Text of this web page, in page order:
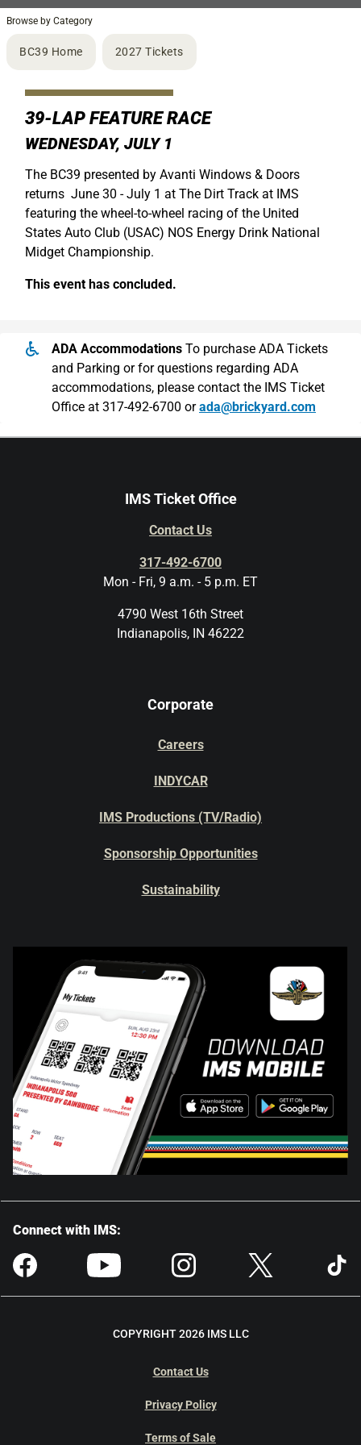
Browse by Category
BC39 Home 2027 Tickets
39-LAP FEATURE RACE
WEDNESDAY, JULY 1
The BC39 presented by Avanti Windows & Doors
returns June 30 - July 1 at The Dirt Track at IMS
featuring the wheel-to-wheel racing of the United
States Auto Club (USAC) NOS Energy Drink National
Midget Championship.
This event has concluded.
ADA Accommodations To purchase ADA Tickets
and Parking or for questions regarding ADA
accommodations, please contact the IMS Ticket
Office at 317-492-6700 orada@brickyard.com
IMS Ticket Office
Contact Us
317-492-6700
Mon - Fri, 9 a.m. - 5 p.m. ET
4790 West 16th Street
Indianapolis, IN 46222
Corporate
Careers
INDYCAR
IMS Productions (TV/Radio)
Sponsorship Opportunities
Sustainability
Connect with IMS:
COPYRIGHT 2026 IMS LLC
Contact Us
Privacy Policy
Terms of Sale